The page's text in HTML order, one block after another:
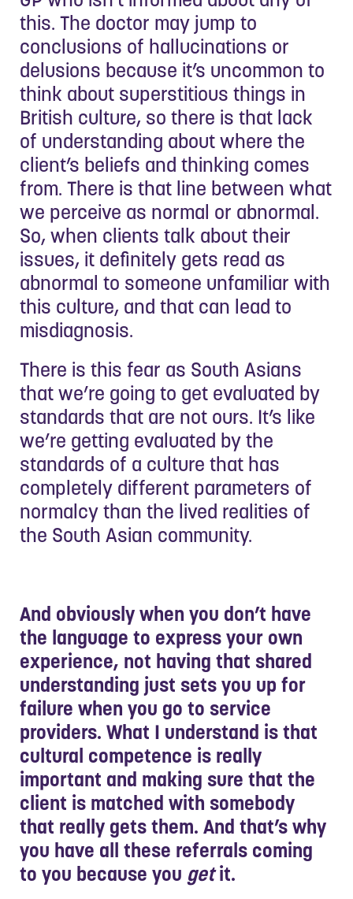
this. The doctor may jump to
conclusions of hallucinations or
delusions because it’s uncommon to
think about superstitious things in
British culture, so there is that lack
of understanding about where the
client’s beliefs and thinking comes
from. There is that line between what
we perceive as normal or abnormal.
So, when clients talk about their
issues, it definitely gets read as
abnormal to someone unfamiliar with
this culture, and that can lead to
misdiagnosis.
There is this fear as South Asians
that we’re going to get evaluated by
standards that are not ours. It’s like
we’re getting evaluated by the
standards of a culture that has
completely different parameters of
normalcy than the lived realities of
the South Asian community.
And obviously when you don’t have
the language to express your own
experience, not having that shared
understanding just sets you up for
failure when you go to service
providers. What I understand is that
cultural competence is really
important and making sure that the
client is matched with somebody
that really gets them. And that’s why
you have all these referrals coming
to you because you getit.